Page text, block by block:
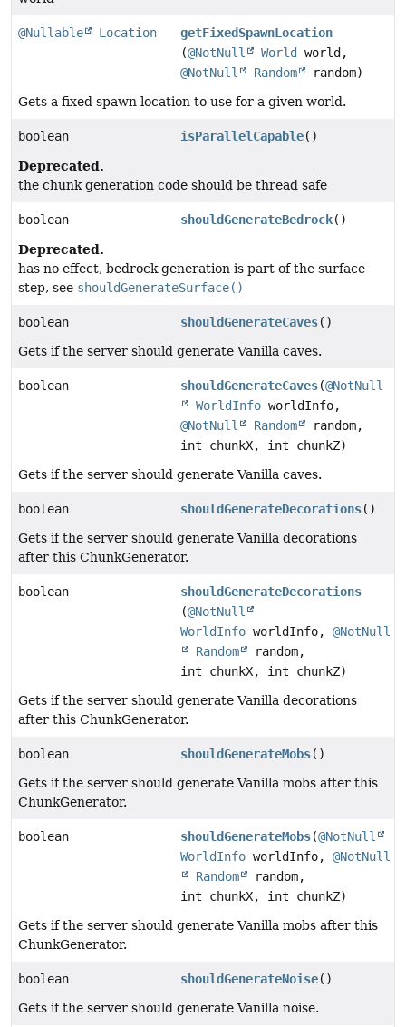
@Nullable Location
getFixedSpawnLocation
(@NotNull World
world,
@NotNull
Random
random)
Gets a fixed spawn location to use for a given world.
boolean isParallelCapable()
Deprecated.
the chunk generation code should be thread safe
boolean shouldGenerateBedrock()
Deprecated.
has no effect, bedrock generation is part of the surface
step, see shouldGenerateSurface()
boolean shouldGenerateCaves()
Gets if the server should generate Vanilla caves.
boolean shouldGenerateCaves(@NotNull
WorldInfo worldInfo,
@NotNull
Random
random,
int chunkX, int chunkZ)
Gets if the server should generate Vanilla caves.
boolean shouldGenerateDecorations()
Gets if the server should generate Vanilla decorations
after this ChunkGenerator.
boolean
shouldGenerateDecorations
(@NotNull
WorldInfo worldInfo,@NotNull
Random
random,
int chunkX, int chunkZ)
Gets if the server should generate Vanilla decorations
after this ChunkGenerator.
boolean shouldGenerateMobs()
Gets if the server should generate Vanilla mobs after this
ChunkGenerator.
boolean shouldGenerateMobs(@NotNull
WorldInfo worldInfo,@NotNull
Random
random,
int chunkX, int chunkZ)
Gets if the server should generate Vanilla mobs after this
ChunkGenerator.
boolean shouldGenerateNoise()
Gets if the server should generate Vanilla noise.